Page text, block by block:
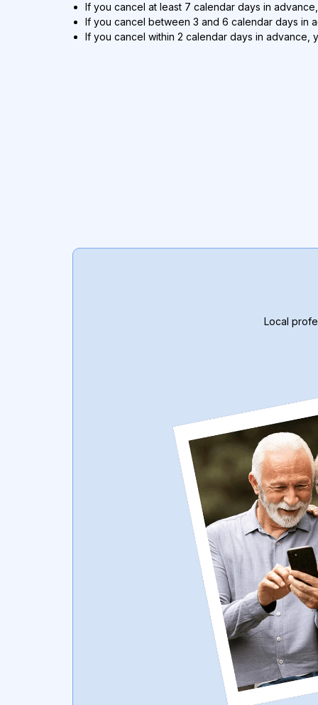
If you cancel at least 7 calendar days in
If you cancel between 3 and 6 calendar days in
If you cancel within 2 calendar days in advance,
Local